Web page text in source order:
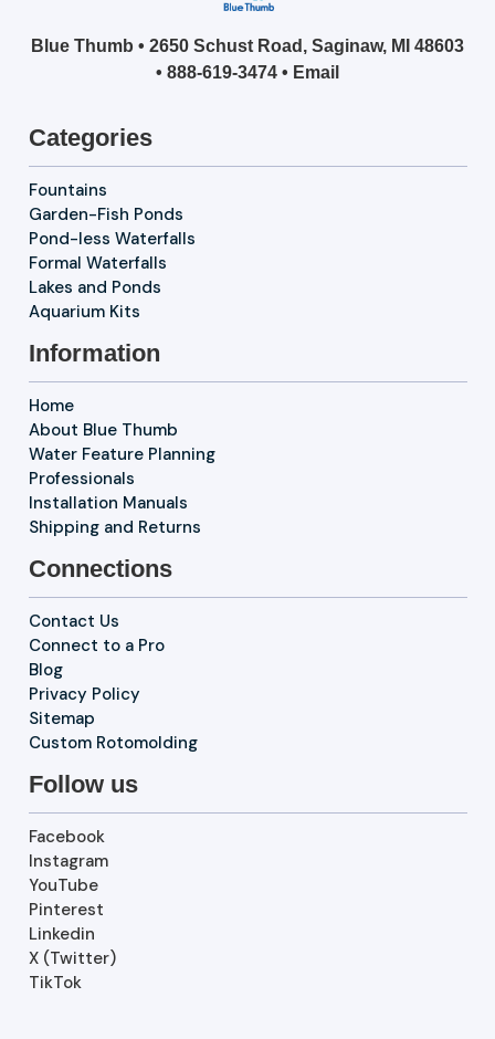
Blue Thumb • 2650 Schust Road, Saginaw, MI 48603
• 888-619-3474 • Email
Categories
Fountains
Garden-Fish Ponds
Pond-less Waterfalls
Formal Waterfalls
Lakes and Ponds
Aquarium Kits
Information
Home
About Blue Thumb
Water Feature Planning
Professionals
Installation Manuals
Shipping and Returns
Connections
Contact Us
Connect to a Pro
Blog
Privacy Policy
Sitemap
Custom Rotomolding
Follow us
Facebook
Instagram
YouTube
Pinterest
Linkedin
X (Twitter)
TikTok